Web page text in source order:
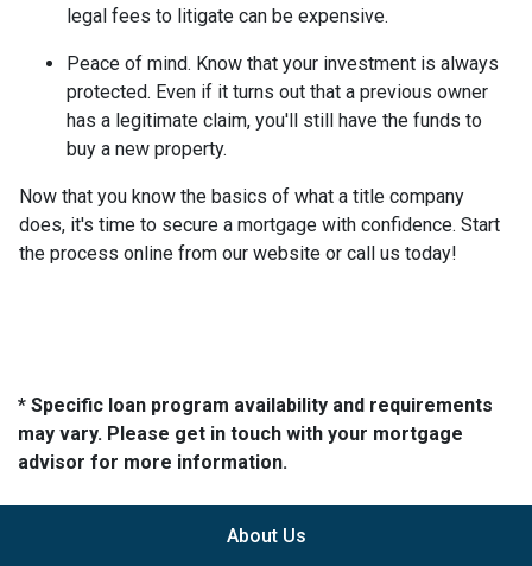
legal fees to litigate can be expensive.
Peace of mind. Know that your investment is always
protected. Even if it turns out that a previous owner
has a legitimate claim, you'll still have the funds to
buy a new property.
Now that you know the basics of what a title company
does, it's time to secure a mortgage with confidence. Start
the process online from our website or call us today!
* Specific loan program availability and requirements
may vary. Please get in touch with your mortgage
advisor for more information.
About Us